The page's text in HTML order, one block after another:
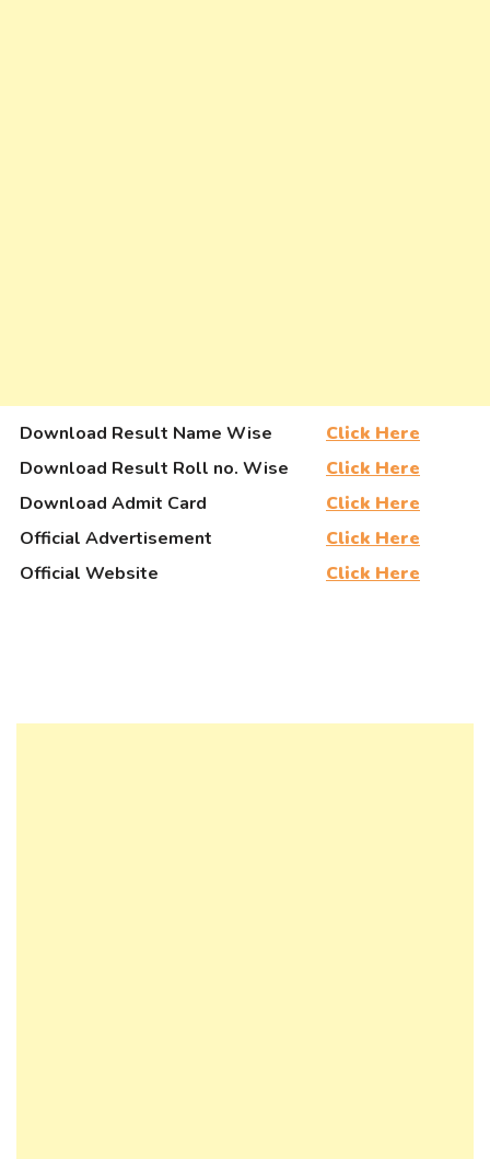
Download Result Name Wise
Click Here
Download Result Roll no. Wise
Click Here
Download Admit Card
Click Here
Official Advertisement
Click Here
Official Website
Click Here